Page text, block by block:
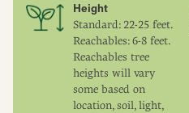
Height
Standard: 22-25 feet.
Reachables: 6-8 feet.
Reachables tree
heights will vary
some based on
location, soil, light,